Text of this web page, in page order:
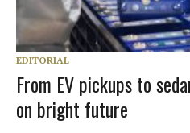
EDITORIAL
From EV pickups to
on bright future